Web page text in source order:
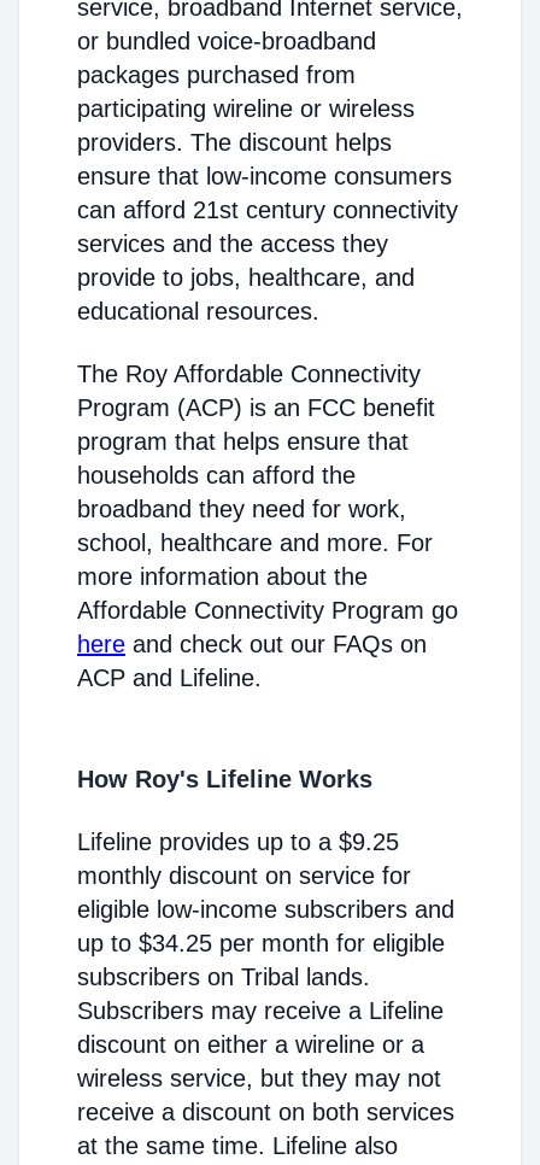
service, broadband Internet service,
or bundled voice-broadband
packages purchased from
participating wireline or wireless
providers. The discount helps
ensure that low-income consumers
can afford 21st century connectivity
services and the access they
provide to jobs, healthcare, and
educational resources.
The Roy Affordable Connectivity
Program (ACP) is an FCC benefit
program that helps ensure that
households can afford the
broadband they need for work,
school, healthcare and more. For
more information about the
Affordable Connectivity Program go
here and check out our FAQs on
ACP and Lifeline.
How Roy's Lifeline Works
Lifeline provides up to a $9.25
monthly discount on service for
eligible low-income subscribers and
up to $34.25 per month for eligible
subscribers on Tribal lands.
Subscribers may receive a Lifeline
discount on either a wireline or a
wireless service, but they may not
receive a discount on both services
at the same time. Lifeline also